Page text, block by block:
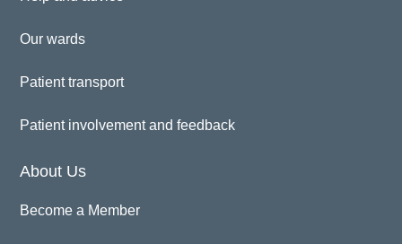
Our wards
Patient transport
Patient involvement and feedback
About Us
Become a Member